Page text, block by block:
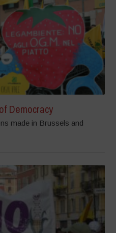
Democracy
made in Brussels and